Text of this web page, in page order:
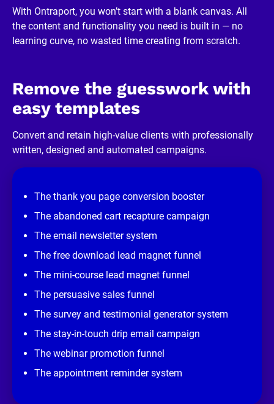
i
e
s
l
c
/
R
v
With Ontraport, you won’t start with a blank canvas. All
the content and functionality you need is built in — no
learning curve, no wasted time creating from scratch.
Remove the guesswork with
easy templates
Convert and retain high-value clients with professionally
written, designed and automated campaigns.
The thank you page conversion booster
The abandoned cart recapture campaign
The email newsletter system
The free download lead magnet funnel
The mini-course lead magnet funnel
The persuasive sales funnel
The survey and testimonial generator system
The stay-in-touch drip email campaign
The webinar promotion funnel
The appointment reminder system